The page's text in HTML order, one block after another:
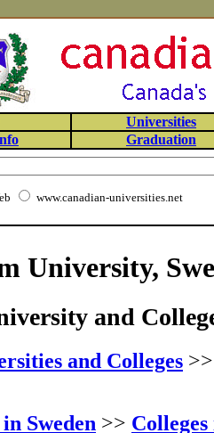
Universities
Graduation
www.canadian-universities.net
University,
and
and Colleges
Sweden >>